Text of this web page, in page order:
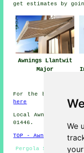
We
get estimates by
Awnings Llantwit
Major
For the best local
here
Local Awning
01446.
TOP - Awnings
Pergola Systems -